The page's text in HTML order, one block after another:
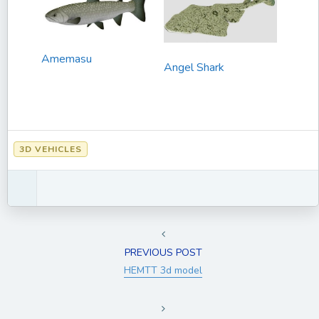
Amemasu
Angel Shark
3D VEHICLES
PREVIOUS POST
HEMTT 3d model